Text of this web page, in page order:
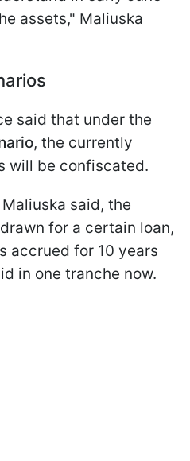
assets," Maliuska
said that under the
, the currently
will be confiscated.
Maliuska said, the
for a certain loan,
accrued for 10 years
in one tranche now.